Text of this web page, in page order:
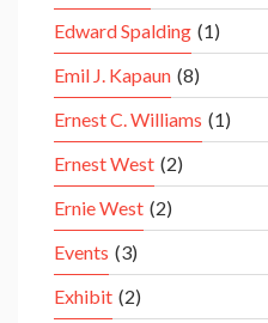
Edward Spalding (1)
Emil J. Kapaun (8)
Ernest C. Williams (1)
Ernest West (2)
Ernie West (2)
Events (3)
Exhibit (2)